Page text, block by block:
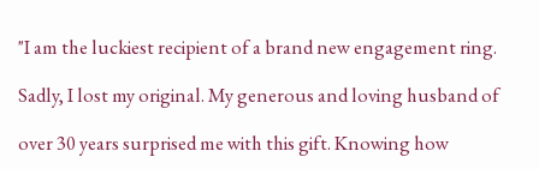
"I am the luckiest recipient of a brand new engagement ring.
Sadly, I lost my original. My generous and loving husband of
over 30 years surprised me with this gift. Knowing how